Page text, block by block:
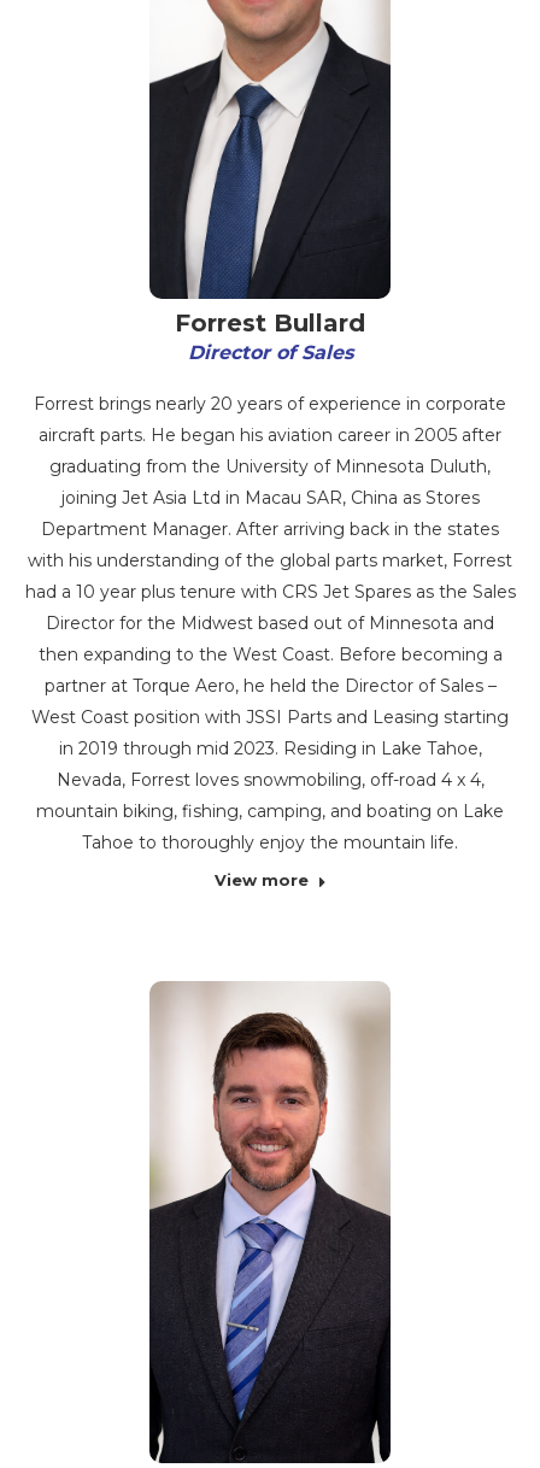
Forrest Bullard
Director of Sales
Forrest brings nearly 20 years of experience in corporate
aircraft parts. He began his aviation career in 2005 after
graduating from the University of Minnesota Duluth,
joining Jet Asia Ltd in Macau SAR, China as Stores
Department Manager. After arriving back in the states
with his understanding of the global parts market, Forrest
had a 10 year plus tenure with CRS Jet Spares as the Sales
Director for the Midwest based out of Minnesota and
then expanding to the West Coast. Before becoming a
partner at Torque Aero, he held the Director of Sales –
West Coast position with JSSI Parts and Leasing starting
in 2019 through mid 2023. Residing in Lake Tahoe,
Nevada, Forrest loves snowmobiling, off-road 4 x 4,
mountain biking, fishing, camping, and boating on Lake
Tahoe to thoroughly enjoy the mountain life.
View more